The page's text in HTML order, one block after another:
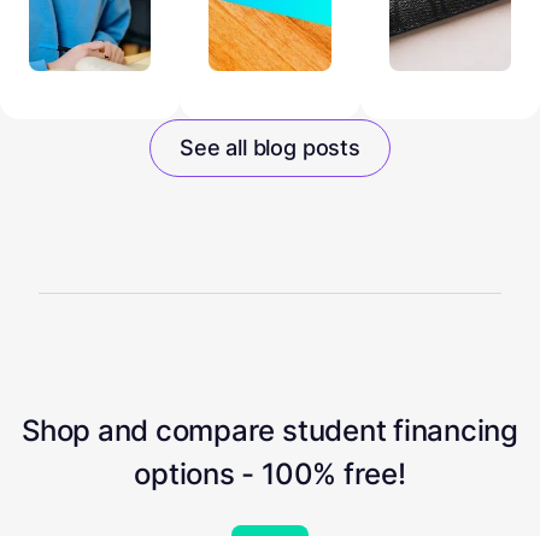
See all blog posts
Shop and compare student financing
options - 100% free!